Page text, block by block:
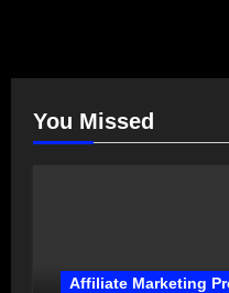
You Missed
Affiliate Marketing